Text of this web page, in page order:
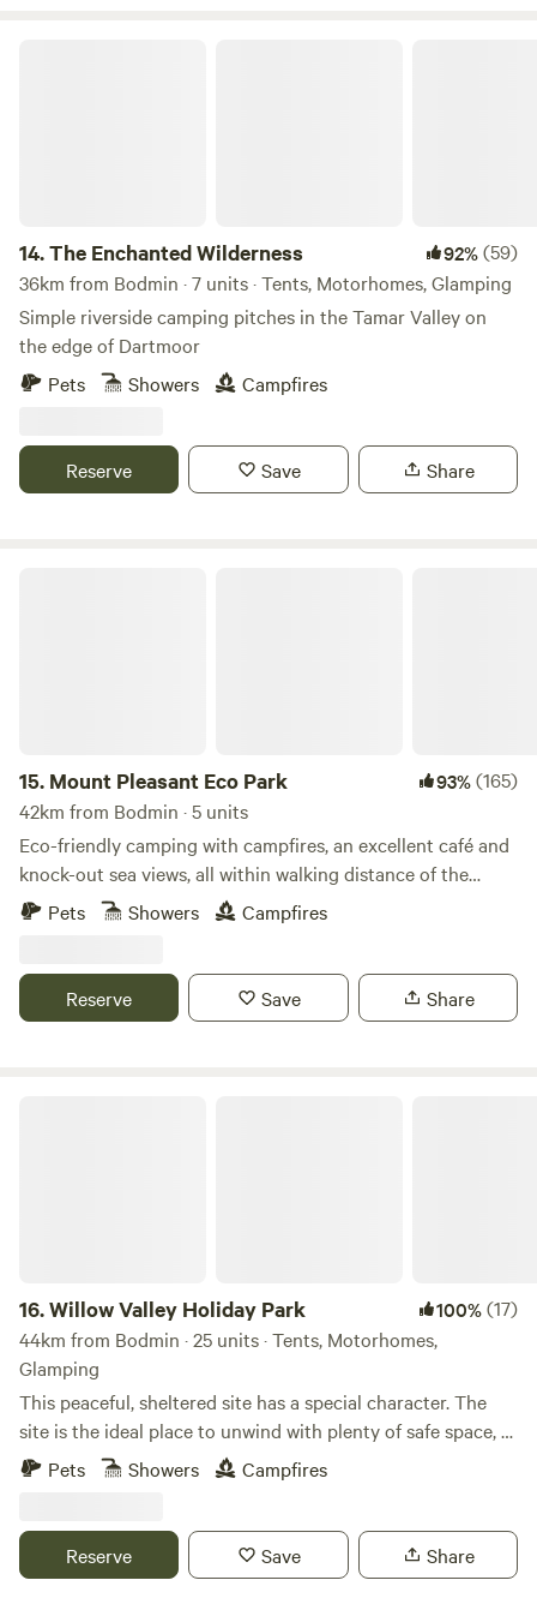
14.The Enchanted Wilderness 92%(59)
36km from Bodmin · 7 units · Tents, Motorhomes, Glamping
Simple riverside camping pitches in the Tamar Valley on
the edge of Dartmoor
Pets
Showers Campfires
Reserve Save Share
15. Mount Pleasant Eco Park 93%(165)
42km from Bodmin · 5 units
Eco-friendly camping with campfires, an excellent café and
knock-out sea views, all within walking distance of the
beachPets Showers Campfires
Reserve Save Share
16.Willow Valley Holiday Park 100%(17)
44km from Bodmin · 25 units · Tents, Motorhomes,
Glamping
This peaceful, sheltered site has a special character. The
site is the ideal place to unwind with plenty of safe space, a
meandering river and friendly atmosphere. It offers 4 acres
with facilities, 7 acres of wilderness, shower block, level
been rated AA 4 star gold pennant. Becky and John both
love Cornwall and fell in love with the site as soon as they
Pets Showers Campfires
Reserve Save Share